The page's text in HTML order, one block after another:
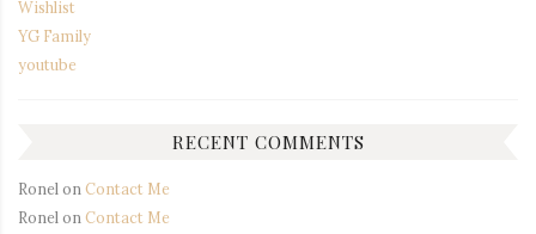
Wishlist
YG Family
youtube
RECENT COMMENTS
Ronel on Contact Me
Ronel on Contact Me